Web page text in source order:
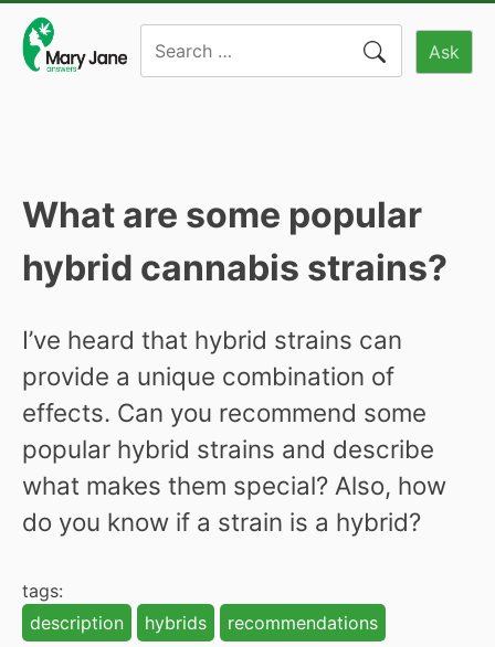
content
Ask
What are some popular
hybrid cannabis strains?
I’ve heard that hybrid strains can
provide a unique combination of
effects. Can you recommend some
popular hybrid strains and describe
what makes them special? Also, how
do you know if a strain is a hybrid?
tags:
description
hybrids
recommendations